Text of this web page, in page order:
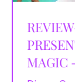
MAGIC